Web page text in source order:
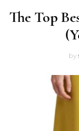
The Top
by